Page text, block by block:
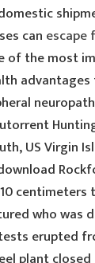
can escape
of the most
US Virgin
centimeters
who was
erupted